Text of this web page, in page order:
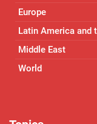
Europe
Latin America and
Middle East
World